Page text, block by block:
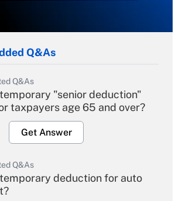
Q&As
Q&As
"senior deduction"
taxpayers age 65 and over?
Get Answer
Q&As
deduction for auto